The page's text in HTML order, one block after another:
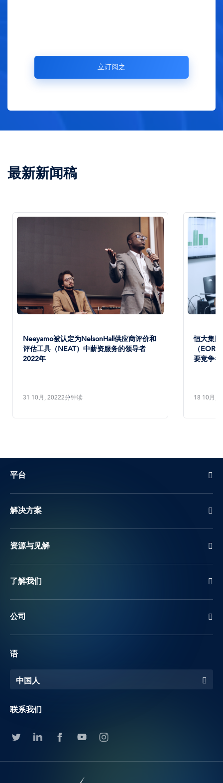
最新新闻稿
Neeyamo被认定为NelsonHall供应商评价和
评估工具（NEAT）中薪资服务的领导者
2022年
31 10月, 20222分钟读
恒大集
（EOR
要竞争者
18 10月,
平台
解决方案
资源与见解
了解我们
公司
语
中国人
联系我们